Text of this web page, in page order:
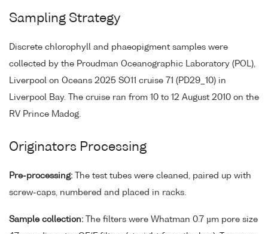
Sampling Strategy
Discrete chlorophyll and phaeopigment samples were
collected by the Proudman Oceanographic Laboratory (POL),
Liverpool on Oceans 2025 SO11 cruise 71 (PD29_10) in
Liverpool Bay. The cruise ran from 10 to 12 August 2010 on the
RV Prince Madog.
Originators Processing
Pre-processing: The test tubes were cleaned, paired up with
screw-caps, numbered and placed in racks.
Sample collection: The filters were Whatman 0.7 µm pore size